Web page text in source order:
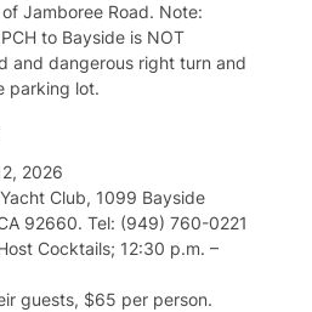
Jamboree Road. Note:
to Bayside is NOT
and dangerous right turn and
parking lot.
2026
Club, 1099 Bayside
92660. Tel: (949) 760-0221
Cocktails; 12:30 p.m. –
guests, $65 per person.